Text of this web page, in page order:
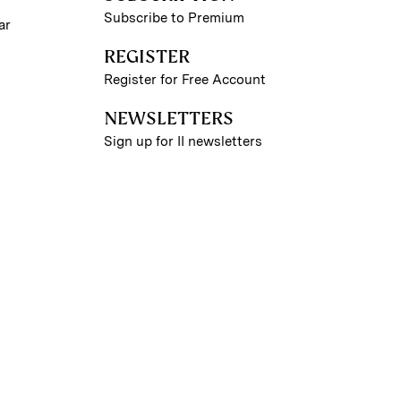
Subscribe to Premium
REGISTER
Register for Free Account
NEWSLETTERS
Sign up for II newsletters